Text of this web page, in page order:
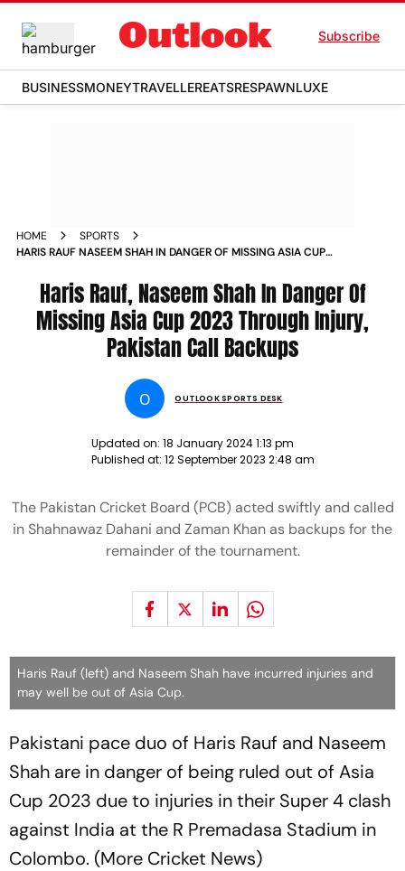
Subscribe
BUSINESSMONEYTRAVELLEREATSRESPAWNLUXE
HOME
SPORTS
HARIS RAUF NASEEM SHAH IN DANGER OF MISSING ASIA CUP
Haris Rauf, Naseem Shah In Danger Of
Missing Asia Cup 2023 Through Injury,
Pakistan Call Backups
O OUTLOOK SPORTS DESK
Updated on: 18 January 2024 1:13 pm
Published at: 12 September 2023 2:48 am
The Pakistan Cricket Board (PCB) acted swiftly and called
in Shahnawaz Dahani and Zaman Khan as backups for the
remainder of the tournament.
Haris Rauf (left) and Naseem Shah have incurred injuries and
may well be out of Asia Cup.
Pakistani pace duo of Haris Rauf and Naseem
Shah are in danger of being ruled out of Asia
Cup 2023 due to injuries in their Super 4 clash
against India at the R Premadasa Stadium in
Colombo. (More Cricket News)